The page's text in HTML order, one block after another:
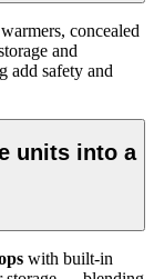
concealed
and
add safety and
units into a
with built-in